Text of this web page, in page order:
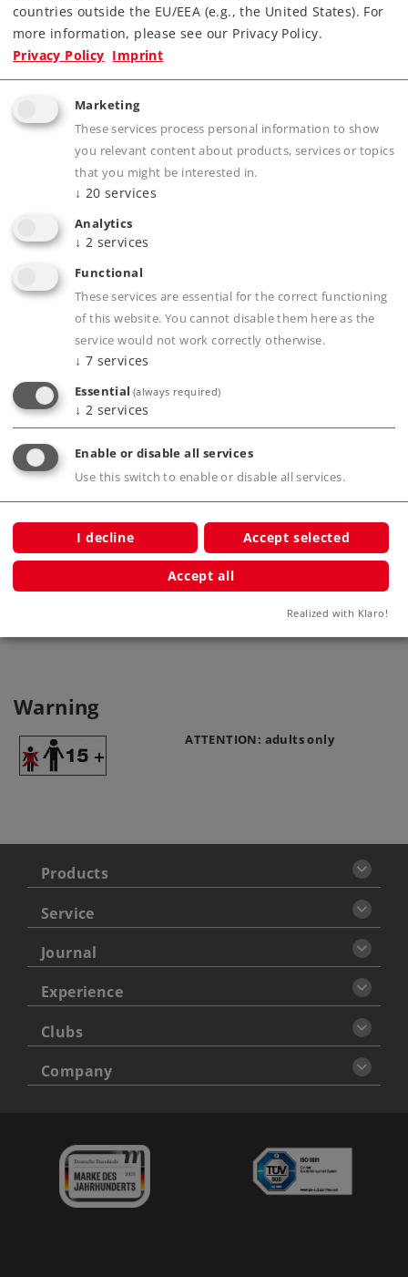
Product description
Publications
Compatible Products
Catenary Wire
70142
Warning
ATTENTION: adults only
Products
Service
Journal
Experience
Clubs
Company
countries outside the EU/EEA (e.g., the United States). For
more information, please see our Privacy Policy.
Privacy Policy Imprint
Marketing
These services process personal information to show
you relevant content about products, services or topics
that you might be interested in.
↓ 20 services
Analytics
↓ 2 services
Functional
These services are essential for the correct functioning
of this website. You cannot disable them here as the
service would not work correctly otherwise.
↓ 7 services
Essential (always required)
↓ 2 services
Enable or disable all services
Use this switch to enable or disable all services.
I decline Accept selected
Accept all
Realized with Klaro!